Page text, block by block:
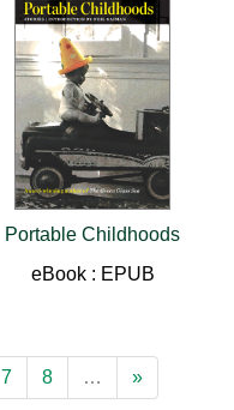
Portable Childhoods
eBook : EPUB
7 8 … »